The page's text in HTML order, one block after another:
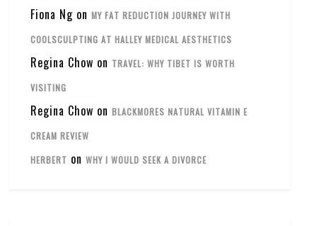
Fiona Ng onMY FAT REDUCTION JOURNEY WITH
COOLSCULPTING AT HALLEY MEDICAL AESTHETICS
Regina Chow on TRAVEL: WHY TIBET IS WORTH
VISITING
Regina Chow onBLACKMORES NATURAL VITAMIN E
CREAM REVIEW
HERBERT onWHY I WOULD SEEK A DIVORCE